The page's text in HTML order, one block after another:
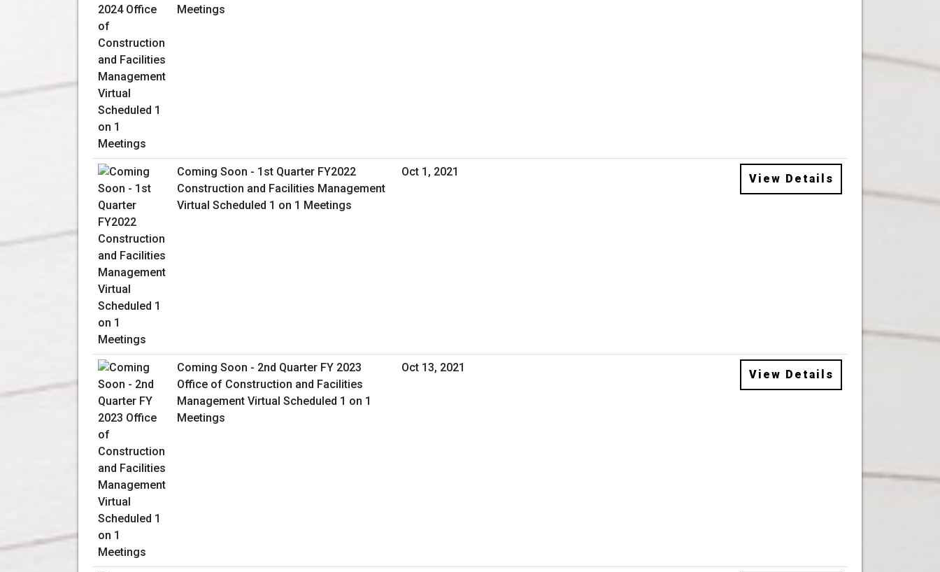
Meetings
Coming Soon - 1st Quarter FY2022
Construction and Facilities Management
Virtual Scheduled 1 on 1 Meetings
Oct 1, 2021
View Details
Coming Soon - 2nd Quarter FY 2023
Office of Construction and Facilities
Management Virtual Scheduled 1 on 1
Meetings
Oct 13, 2021
View Details